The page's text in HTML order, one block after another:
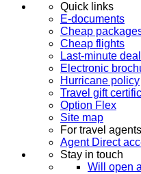
Quick links
E-documents
Cheap
Cheap flights
Last-minute
Electronic
Hurricane policy
Travel gift
Option Flex
Site map
For travel agents
Agent Direct
Stay in touch
Will open